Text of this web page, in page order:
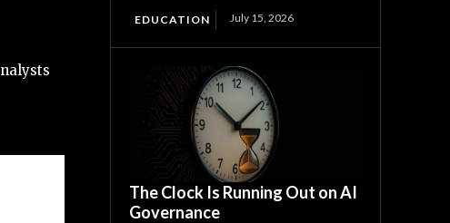
EDUCATION July 15, 2026
The Clock Is Running Out on AI
Governance